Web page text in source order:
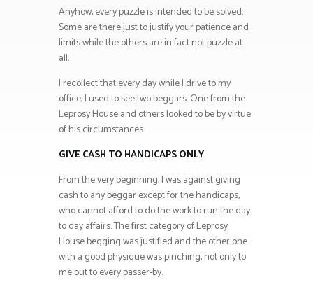
Anyhow, every puzzle is intended to be solved.
Some are there just to justify your patience and
limits while the others are in fact not puzzle at
all.
I recollect that every day while I drive to my
office, I used to see two beggars. One from the
Leprosy House and others looked to be by virtue
of his circumstances.
GIVE CASH TO HANDICAPS ONLY
From the very beginning, I was against giving
cash to any beggar except for the handicaps,
who cannot afford to do the work to run the day
to day affairs. The first category of Leprosy
House begging was justified and the other one
with a good physique was pinching, not only to
me but to every passer-by.